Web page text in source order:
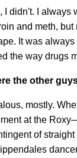
I didn't. I always
and meth,
It was
the way drugs
the other
mostly.
at the
of